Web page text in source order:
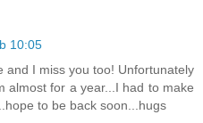
10:05
and I miss you too! Unfortunately
almost for a year...I had to make
to be back soon...hugs